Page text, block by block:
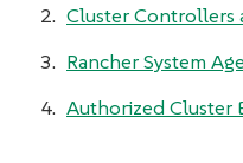
Cluster Controllers
Rancher System
Authorized Cluster